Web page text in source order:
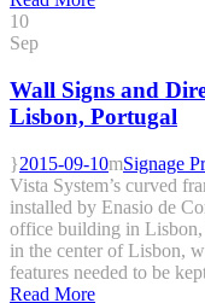
10
Sep
Wall Signs and
Lisbon, Portugal
2015-09-10
Signage
Vista System’s curved
installed by Enasio de
office building in
in the center of Lisbon,
features needed to be
Read More